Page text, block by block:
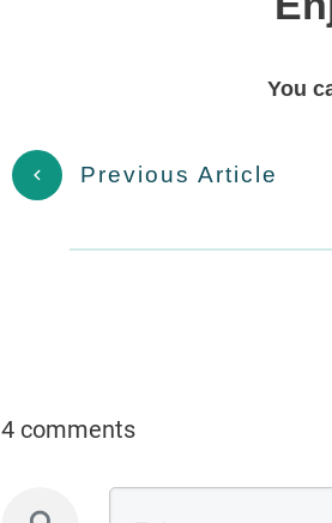
You
Previous Article
4 comments